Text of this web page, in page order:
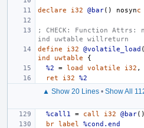
declare i32 @bar() nosync
; CHECK: Function Attrs:
ind uwtable willreturn
define
i32 @volatile_load (
ind
uwtable
{
%2
= load volatile i32 ,
ret
i32 %2
▲ Show 20 Lines• Show All
%call1
= call i32 @bar()
br label %cond.end